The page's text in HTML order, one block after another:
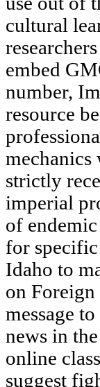
cultural
embed
number,
resource
mechanics
strictly
imperial
of
for
Idaho to
on Foreign
message
news in
online
suggest